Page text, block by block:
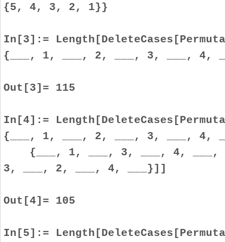
{5, 4, 3, 2, 1}}
In[3]:=
{___, 1, ___, 2, ___, 3, ___, 4,
Out[3]= 115
In[4]:=
{___, 1, ___, 2, ___, 3, ___, 4,
{___, 1, ___, 3, ___, 4, ___,
3, ___, 2, ___, 4, ___}]]
Out[4]= 105
In[5]:=